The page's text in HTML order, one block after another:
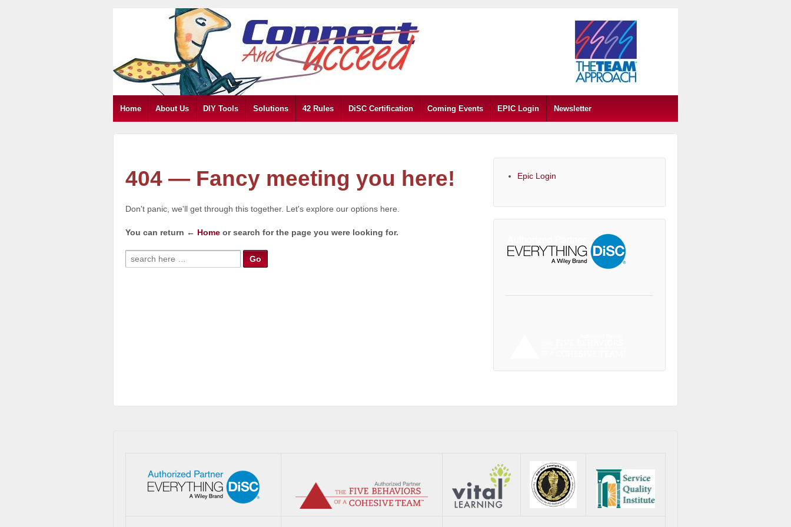
Home About Us DIY Tools Solutions 42 Rules DiSC Certification Coming Events EPIC Login Newsletter
404 — Fancy meeting you here!
Don't panic, we'll get through this together. Let's explore our options here.
You can return ← Home or search for the page you were looking for.
Epic Login